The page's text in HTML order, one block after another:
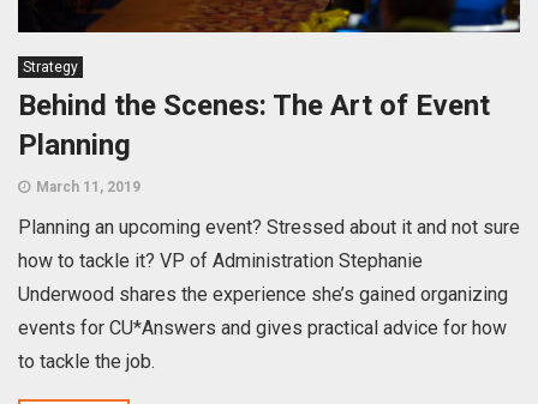
Strategy
Behind the Scenes: The Art of Event
Planning
March 11, 2019
Planning an upcoming event? Stressed about it and not sure
how to tackle it? VP of Administration Stephanie
Underwood shares the experience she’s gained organizing
events for CU*Answers and gives practical advice for how
to tackle the job.